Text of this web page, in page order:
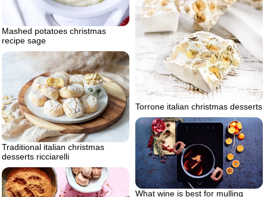
Mashed potatoes christmas
recipe sage
Torrone italian christmas desserts
Traditional italian christmas
desserts ricciarelli
What wine is best for mulling